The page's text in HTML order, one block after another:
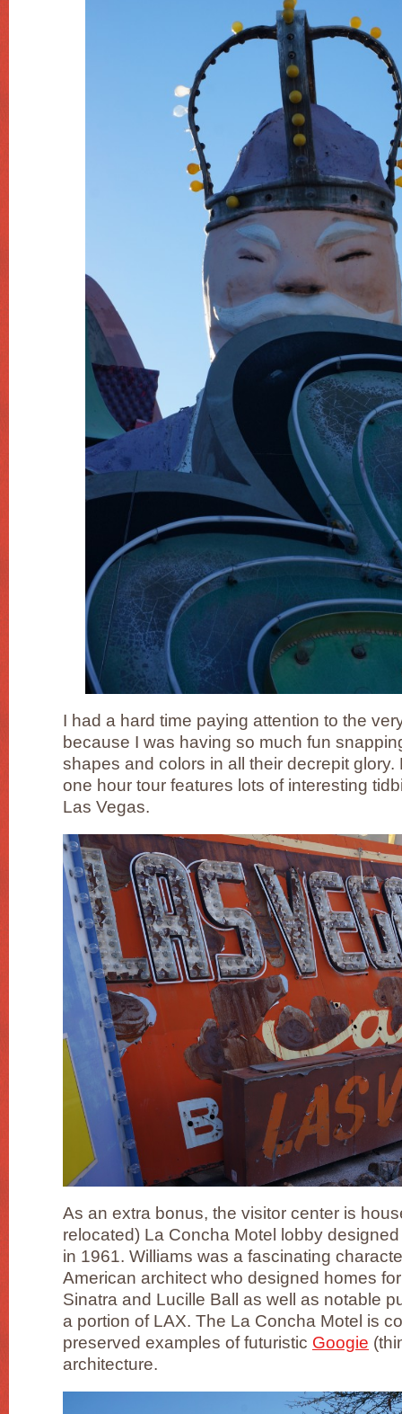
I had a hard time paying attention to the
because I was having so much fun
shapes and colors in all their decrepit glory.
one hour tour features lots of interesting
Las Vegas.
As an extra bonus, the visitor center is
relocated) La Concha Motel lobby
in 1961. Williams was a fascinating
American architect who designed homes
Sinatra and Lucille Ball as well as notable
a portion of LAX. The La Concha Motel is
preserved examples of futuristic Googie
architecture.